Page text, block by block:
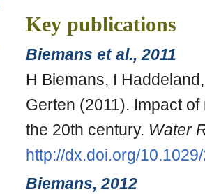
Jump
to
navigation
Jump
to
search
Key publications
Biemans et al., 2011
H Biemans, I
Gerten (2011). Impact
the 20th century. Water
http://dx.doi.org/
Biemans, 2012